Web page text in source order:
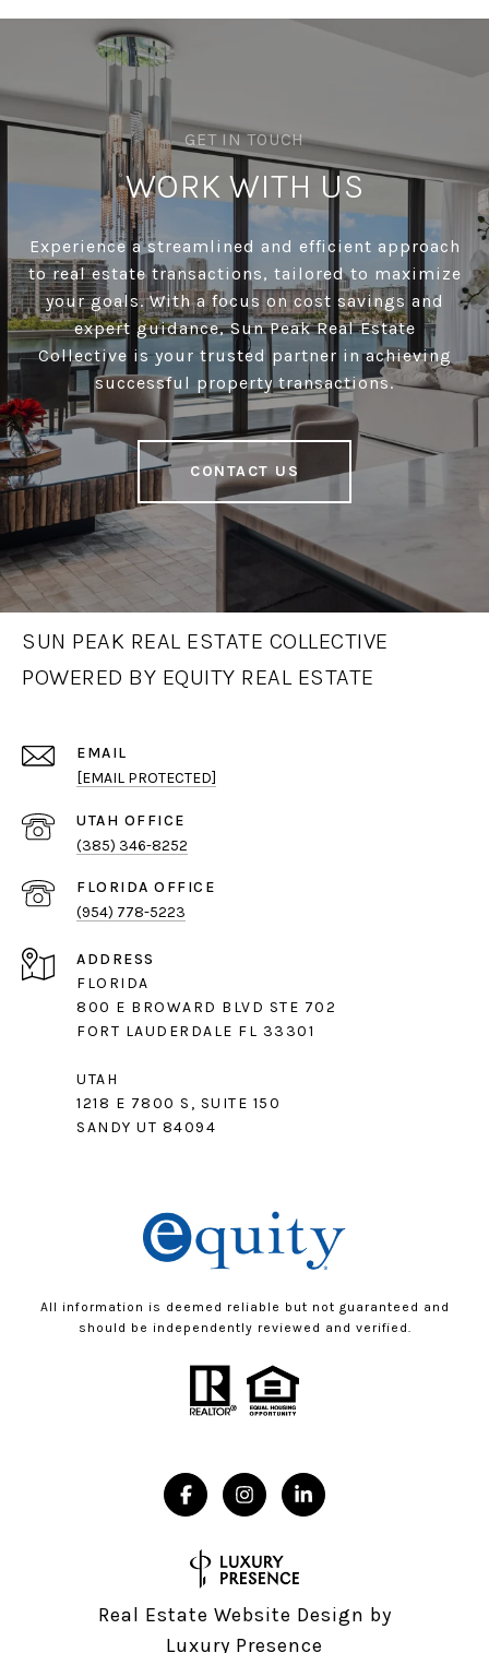
WORK WITH US
Experience a streamlined and efficient approach
to real estate transactions, tailored to maximize
your goals. With a focus on cost savings and
expert guidance, Sun Peak Real Estate
Collective is your trusted partner in achieving
successful property transactions.
CONTACT US
SUN PEAK REAL ESTATE COLLECTIVE
POWERED BY EQUITY REAL ESTATE
EMAIL
[EMAIL PROTECTED]
(385) 346-8252
(954) 778-5223
ADDRESS
FLORIDA
800 E BROWARD BLVD STE 702
FORT LAUDERDALE FL 33301
UTAH
1218 E 7800 S, SUITE 150
SANDY UT 84094
All information is deemed reliable but not guaranteed and
should be independently reviewed and verified.
Real Estate Website Design by
Luxury Presence